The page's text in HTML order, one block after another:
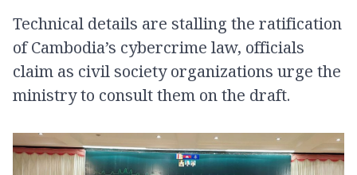
Technical details are stalling the ratification
of Cambodia’s cybercrime law, officials
claim as civil society organizations urge the
ministry to consult them on the draft.